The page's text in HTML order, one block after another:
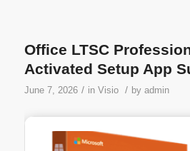
Office LTSC
Activated Setup App
June 7, 2026 / in Visio / by admin